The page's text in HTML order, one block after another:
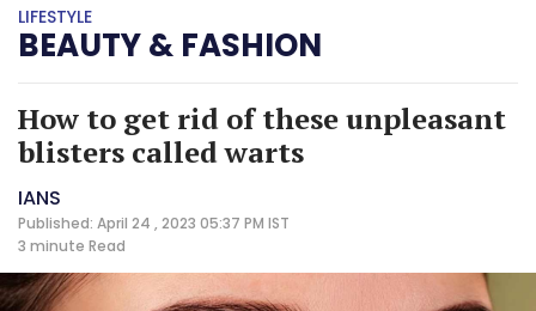
LIFESTYLE
BEAUTY & FASHION
How to get rid of these unpleasant
blisters called warts
IANS
Published: April 24 , 2023 05:37 PM IST
3 minute Read